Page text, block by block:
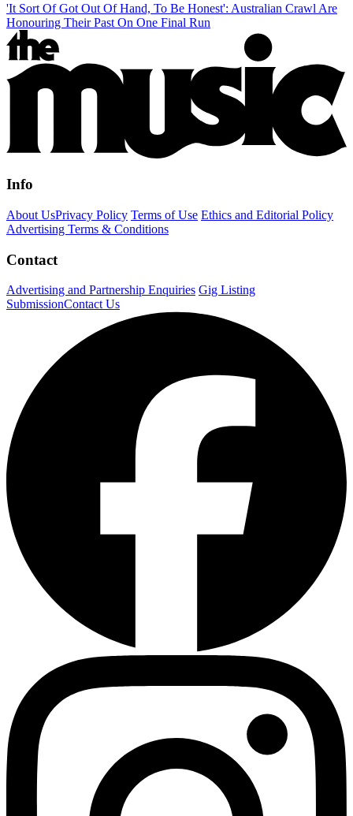
'It Sort Of Got Out Of Hand, To Be Honest': Australian Crawl Are
Honouring Their Past On One Final Run
Info
About UsPrivacy Policy Terms of Use Ethics and Editorial Policy
Advertising Terms & Conditions
Contact
Advertising and Partnership Enquiries Gig Listing
SubmissionContact Us